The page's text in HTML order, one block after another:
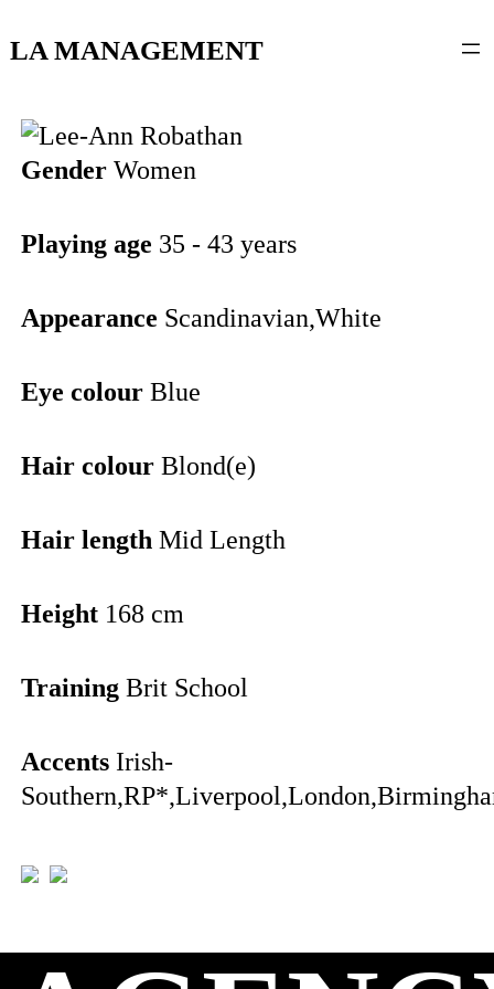
LA MANAGEMENT
Gender Women
Playing age 35 - 43 years
Appearance Scandinavian,White
Eye colour Blue
Hair colour Blond(e)
Hair length Mid Length
Height 168 cm
Training Brit School
Accents Irish-